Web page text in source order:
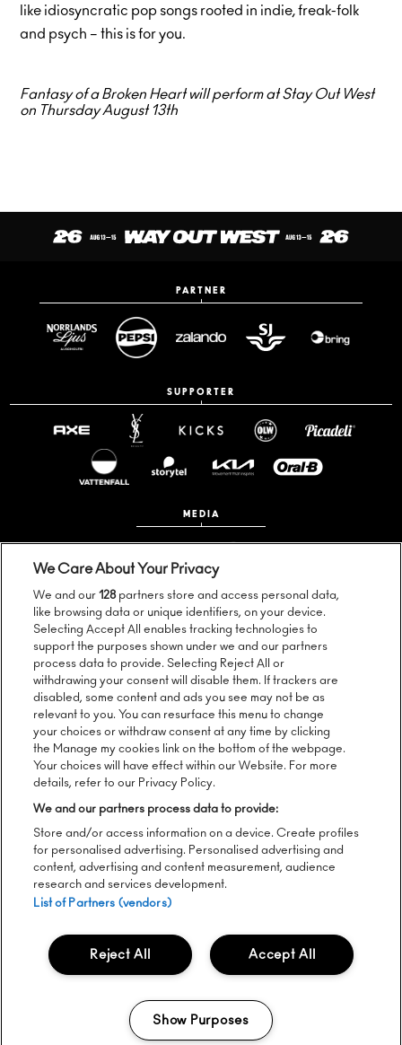
like idiosyncratic pop songs rooted in indie, freak-folk
and psych – this is for you.
Fantasy of a Broken Heart will perform at Stay Out West
on Thursday August 13th
PARTNER
SUPPORTER
MEDIA
Follow us:
Sign up to our newsletter:
SEND
Please seehere for Lugerincs Privacy Notice regarding Way
To unsubscribe from our newsletters, click the link in any email
you receive from us.
Live Nation's Privacy Notice|Cookie Policy
We Care About Your Privacy
We and our128partners store and access personal data,
like browsing data or unique identifiers, on your device.
Selecting Accept All enables tracking technologies to
support the purposes shown under we and our partners
process data to provide. Selecting Reject All or
withdrawing your consent will disable them. If trackers are
disabled, some content and ads you see may not be as
relevant to you. You can resurface this menu to change
your choices or withdraw consent at any time by clicking
the Manage my cookies link on the bottom of the webpage.
Your choices will have effect within our Website. For more
details, refer to our Privacy Policy.
We and our partners process data to provide:
Store and/or access information on a device. Create profiles
for personalised advertising. Personalised advertising and
content, advertising and content measurement, audience
research and services development.
List of Partners (vendors)
Accept All
Reject All
Show Purposes